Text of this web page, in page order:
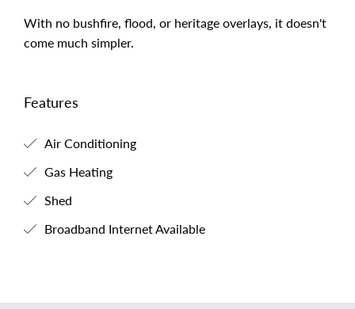
With no bushfire, flood, or heritage overlays, it doesn't
come much simpler.
Features
Air Conditioning
Gas Heating
Shed
Broadband Internet Available